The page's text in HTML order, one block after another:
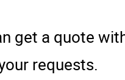
get a quote
requests.